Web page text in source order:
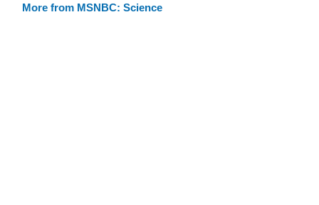
More from MSNBC: Science